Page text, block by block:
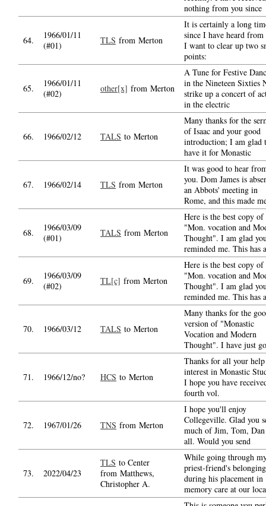
nothing from you since
64.
1966/01/11
(#01)
TLS from Merton
It is certainly a long
since I have heard from
I want to clear up two
points:
65.
1966/01/11
(#02)
other[x] from Merton
A Tune for Festive
in the Nineteen Sixties
strike up a concert of
in the electric
66. 1966/02/12 TALS to Merton
Many thanks for the
of Isaac and your good
introduction; I am glad
have it for Monastic
67. 1966/02/14 TLS from Merton
It was good to hear
you. Dom James is
an Abbots' meeting in
Rome, and this made
68.
1966/03/09
(#01)
TALS from Merton
Here is the best copy of
"Mon. vocation and
Thought". I am glad
reminded me. This has
69.
1966/03/09
(#02)
TL[c] from Merton
Here is the best copy of
"Mon. vocation and
Thought". I am glad
reminded me. This has
70. 1966/03/12 TALS to Merton
Many thanks for the
version of "Monastic
Vocation and Modern
Thought". I have just
71. 1966/12/no? HCS to Merton
Thanks for all your
interest in Monastic
I hope you have
fourth vol.
72. 1967/01/26 TNS from Merton
I hope you'll enjoy
Collegeville. Glad you
much of Jim, Tom,
all. Would you send
73. 2022/04/23
TLS to Center
from Matthews,
Christopher A.
While going through
priest-friend's
during his placement in
memory care at our